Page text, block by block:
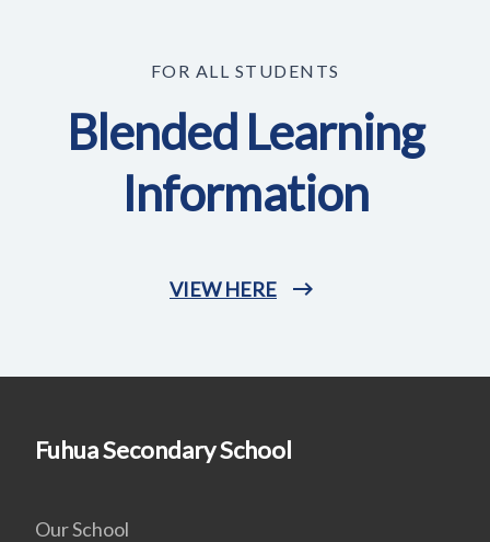
FOR ALL STUDENTS
Blended Learning
Information
VIEW HERE
Fuhua Secondary School
Our School